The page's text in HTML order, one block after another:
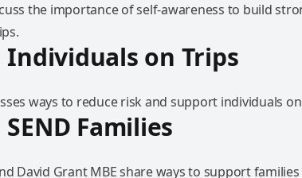
the importance of self-awareness to build
on Trips
ways to reduce risk and support individuals
Families
David Grant MBE share ways to support